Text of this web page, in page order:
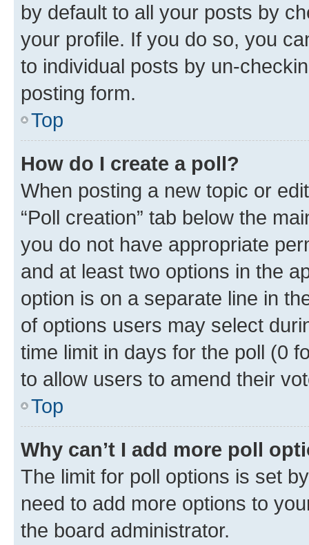
by default to all your posts by
your profile. If you do so, you
to individual posts by un-
posting form.
Top
How do I create a poll?
When posting a new topic or
“Poll creation” tab below the
you do not have appropriate
and at least two options in the
option is on a separate line in
of options users may select
time limit in days for the poll (0
to allow users to amend their
Top
Why can’t I add more poll
The limit for poll options is set
need to add more options to
the board administrator.